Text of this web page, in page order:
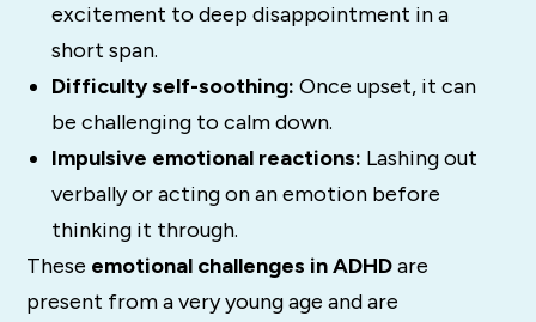
excitement to deep disappointment in a
short span.
Difficulty self-soothing: Once upset, it can
be challenging to calm down.
Impulsive emotional reactions: Lashing out
verbally or acting on an emotion before
thinking it through.
These emotional challenges in ADHDare
present from a very young age and are